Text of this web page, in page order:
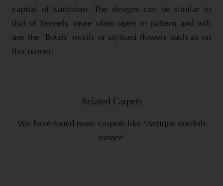
capital of Kurdistan. The designs can be similar to
that of Senneh, more often open in pattern and will
use the ‘Boteh’ motifs or stylised flowers such as on
this runner.
Related Carpets
We have found more carpets like "Antique Kurdish
runner"